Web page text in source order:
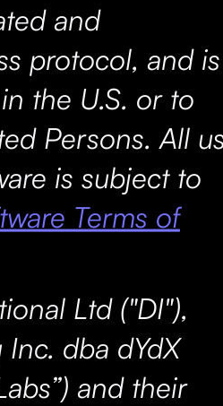
and
protocol, and is
the U.S. or to
Persons. All
is subject to
Terms of
Ltd ("DI"),
Inc. dba dYdX
and their